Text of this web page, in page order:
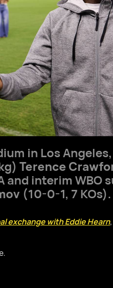
in Los Angeles,
Terence
and interim WBO
(10-0-1, 7 KOs).
exchange with Eddie Hearn